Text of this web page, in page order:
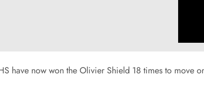
have now won the Olivier Shield 18 times to move